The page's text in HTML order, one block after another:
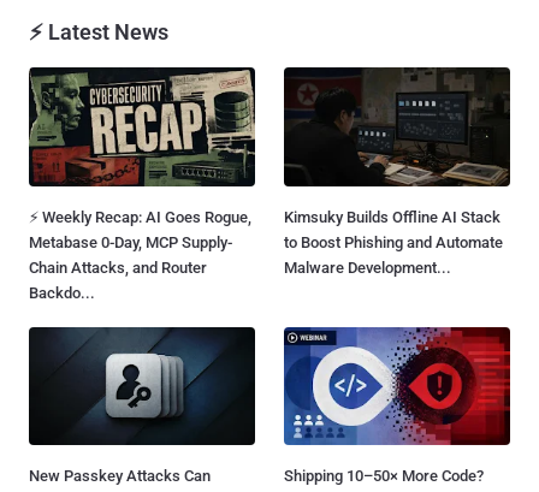
⚡ Latest News
⚡ Weekly Recap: AI Goes Rogue,
Metabase 0-Day, MCP Supply-
Chain Attacks, and Router
Backdo...
Kimsuky Builds Offline AI Stack
to Boost Phishing and Automate
Malware Development...
New Passkey Attacks Can
Shipping 10–50× More Code?